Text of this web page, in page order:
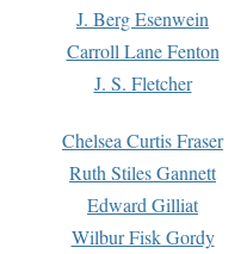
J. Berg Esenwein
Carroll Lane Fenton
J. S. Fletcher
Chelsea Curtis Fraser
Ruth Stiles Gannett
Edward Gilliat
Wilbur Fisk Gordy